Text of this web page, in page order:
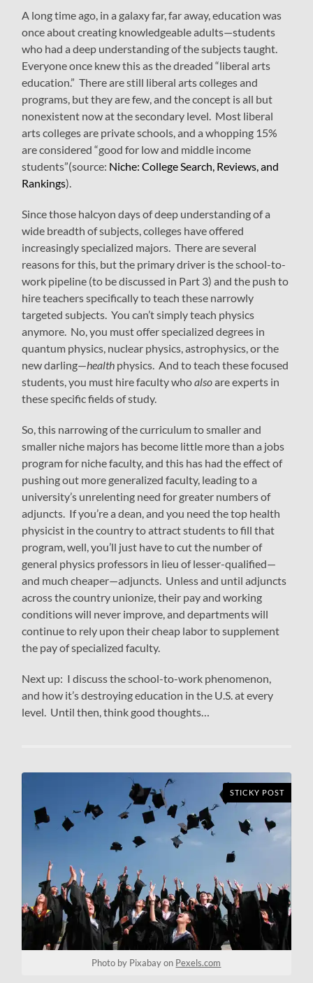
A long time ago, in a galaxy far, far away, education was
once about creating knowledgeable adults—students
who had a deep understanding of the subjects taught.
Everyone once knew this as the dreaded “liberal arts
education.” There are still liberal arts colleges and
programs, but they are few, and the concept is all but
nonexistent now at the secondary level. Most liberal
arts colleges are private schools, and a whopping 15%
are considered “good for low and middle income
students”(source: Niche: College Search, Reviews, and
Rankings).
Since those halcyon days of deep understanding of a
wide breadth of subjects, colleges have offered
increasingly specialized majors. There are several
reasons for this, but the primary driver is the school-to-
work pipeline (to be discussed in Part 3) and the push to
hire teachers specifically to teach these narrowly
targeted subjects. You can’t simply teach physics
anymore. No, you must offer specialized degrees in
quantum physics, nuclear physics, astrophysics, or the
new darling—health physics. And to teach these focused
students, you must hire faculty whoalsoare experts in
these specific fields of study.
So, this narrowing of the curriculum to smaller and
smaller niche majors has become little more than a jobs
program for niche faculty, and this has had the effect of
pushing out more generalized faculty, leading to a
university’s unrelenting need for greater numbers of
adjuncts. If you’re a dean, and you need the top health
physicist in the country to attract students to fill that
program, well, you’ll just have to cut the number of
general physics professors in lieu of lesser-qualified—
and much cheaper—adjuncts. Unless and until adjuncts
across the country unionize, their pay and working
conditions will never improve, and departments will
continue to rely upon their cheap labor to supplement
the pay of specialized faculty.
Next up: I discuss the school-to-work phenomenon,
and how it’s destroying education in the U.S. at every
level. Until then, think good thoughts…
STICKY POST
Photo by Pixabay on Pexels.com